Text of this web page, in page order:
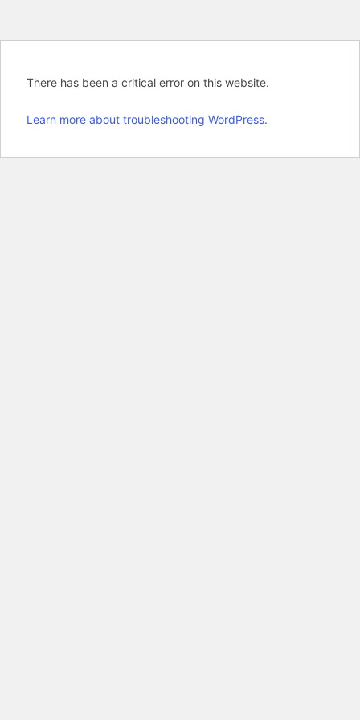
There has been a critical error on this website.
Learn more about troubleshooting WordPress.